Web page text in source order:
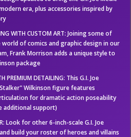
era, plus accessories inspired by
WITH CUSTOM ART: Joining some of
of comics and graphic design in our
Frank Morrison adds a unique style to
package
PREMIUM DETAILING: This G.I. Joe
Wilkinson figure features
for dramatic action poseability
additional support)
Look for other 6-inch-scale G.I. Joe
build your roster of heroes and villains